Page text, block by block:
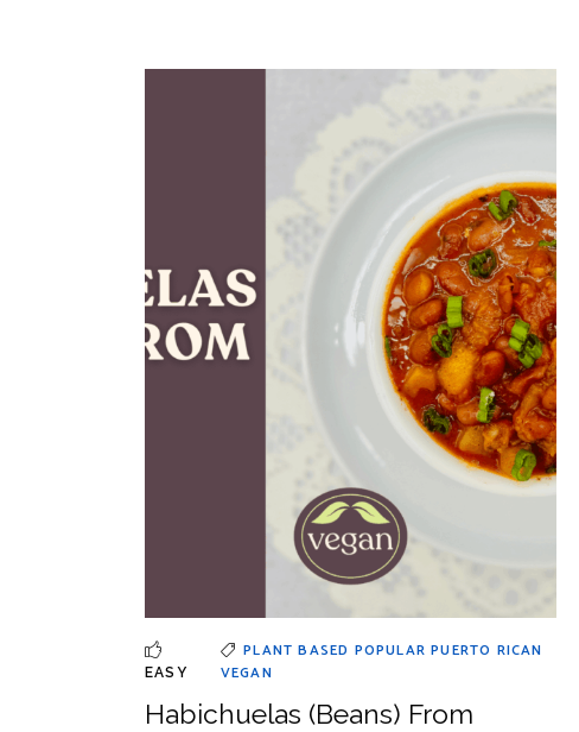
EASY
PLANT BASED POPULARPUERTO RICAN
VEGAN
Habichuelas (Beans) From